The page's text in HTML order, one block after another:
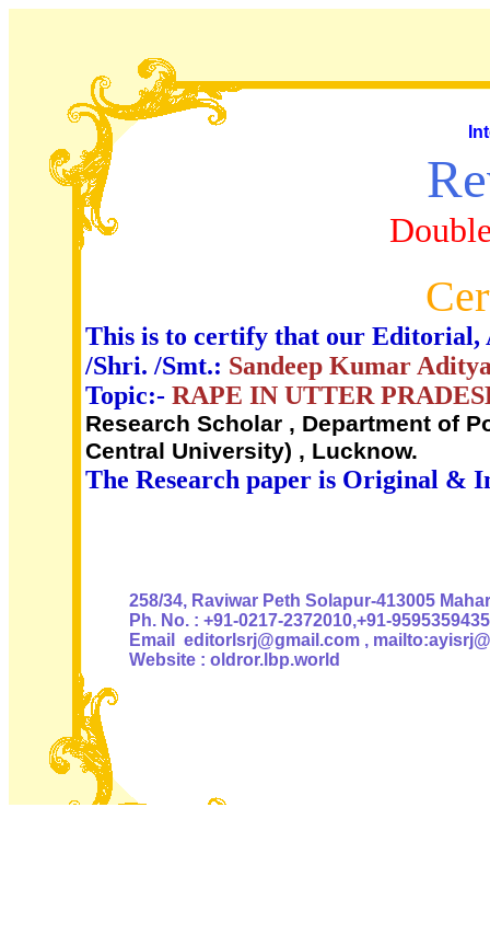
This is to certify that our Editorial,
/Shri. /Smt.: Sandeep Kumar
Topic:- RAPE IN UTTER
Research Scholar , Department of
Central University) , Lucknow.
The Research paper is Original &
258/34, Raviwar Peth Solapur-413005
Ph. No. : +91-0217-2372010,+91-9595359435
Email editorlsrj@gmail.com ,
Website : oldror.lbp.world